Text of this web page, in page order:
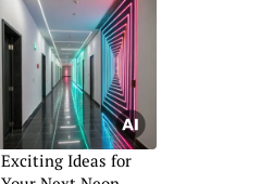
Exciting Ideas for